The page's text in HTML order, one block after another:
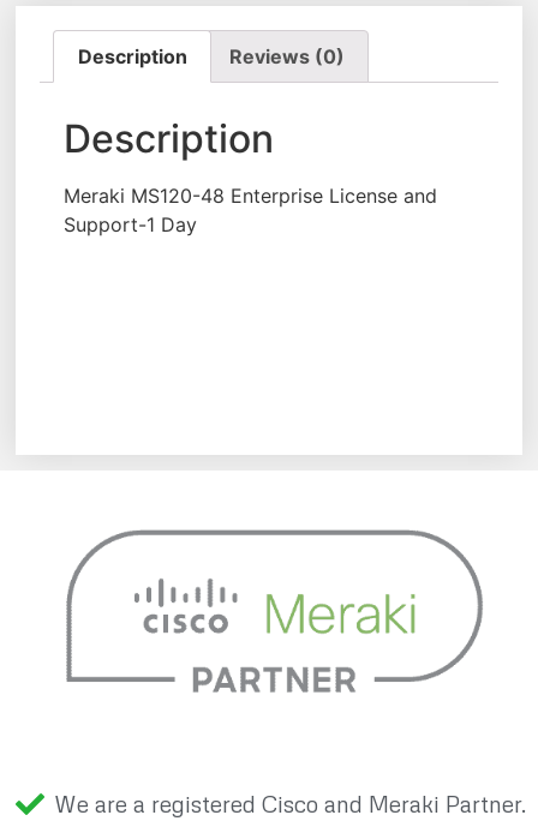
Description Reviews (0)
Description
Meraki MS120-48 Enterprise License and
Support-1 Day
We are a registered Cisco and Meraki Partner.